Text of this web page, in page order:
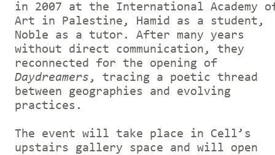
in 2007 at the International Academy
Art in Palestine, Hamid as a student,
Noble as a tutor. After many years
without direct communication, they
reconnected for the opening of
Daydreamers , tracing a poetic thread
between geographies and evolving
practices.
The event will take place in Cell’s
upstairs gallery space and will open